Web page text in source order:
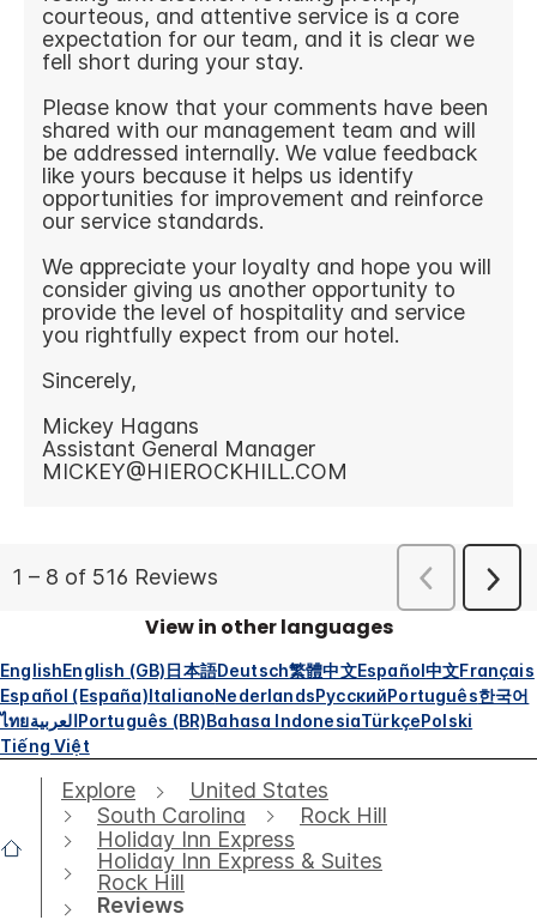
View in other languages
EnglishEnglish (GB)日本語Deutsch繁體中文Español中文Français
Español (España)ItalianoNederlandsРусскийPortuguês한국어
ไทยالعربيةPortuguês (BR)Bahasa IndonesiaTürkçePolski
Tiếng Việt
Explore
United States
South Carolina
Rock Hill
Holiday Inn Express
Holiday Inn Express & Suites
Rock Hill
Reviews